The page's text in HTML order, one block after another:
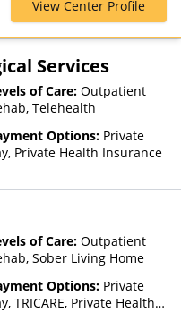
of Care, Outpatient
Empire Blue Cross
Shield, Financing
GEHA, GHI, Horizon,
Magellan Health,
Health, NYSHIP,
Health Plans, Private
Private Pay, UMR,
Health Plans
View Center Profile
Services
of Care: Outpatient
Telehealth
Options: Private
Private Health Insurance
of Care: Outpatient
Sober Living Home
Options: Private
TRICARE, Private Health